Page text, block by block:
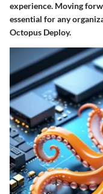
experience. Moving
essential for any
Octopus Deploy.